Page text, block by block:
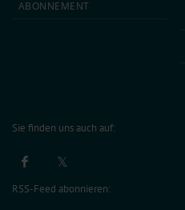
ABON­NEMENT
Sie finden uns auch auf:
RSS-Feed abonnieren: